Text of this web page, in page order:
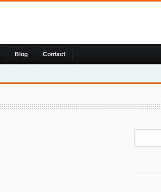
Blog Contact